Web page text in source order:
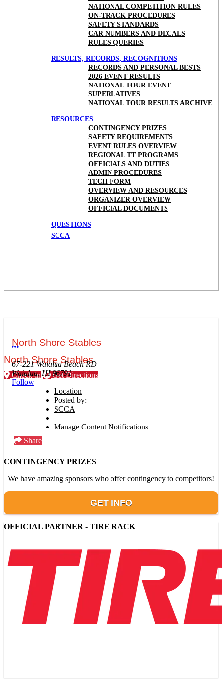
NATIONAL COMPETITION RULES
ON-TRACK PROCEDURES
SAFETY STANDARDS
CAR NUMBERS AND DECALS
RULES QUERIES
RESULTS, RECORDS, RECOGNITIONS
RECORDS AND PERSONAL BESTS
2026 EVENT RESULTS
NATIONAL TOUR EVENT
SUPERLATIVES
NATIONAL TOUR RESULTS ARCHIVE
RESOURCES
CONTINGENCY PRIZES
SAFETY REQUIREMENTS
EVENT RULES OVERVIEW
REGIONAL TT PROGRAMS
OFFICIALS AND DUTIES
ADMIN PROCEDURES
TECH FORM
OVERVIEW AND RESOURCES
ORGANIZER OVERVIEW
OFFICIAL DOCUMENTS
QUESTIONS
SCCA
North Shore Stables
Check-in Get Directions
North Shore Stables
More options
67-221 Waialua Beach RD
Waialua, HI 96791
Follow
Location
Posted by:
SCCA
Manage Content Notifications
Share
CONTINGENCY PRIZES
We have amazing sponsors who offer contingency to competitors!
GET INFO
OFFICIAL PARTNER - TIRE RACK